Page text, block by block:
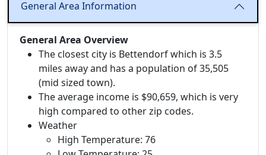
General Area Information
General Area Overview
The closest city is Bettendorf which is 3.5
miles away and has a population of 35,505
(mid sized town).
The average income is $90,659, which is very
high compared to other zip codes.
Weather
High Temperature: 76